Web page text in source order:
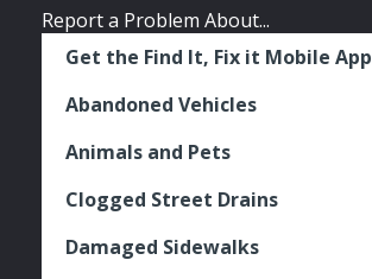
Report a Problem About...
Get the Find It, Fix it Mobile App
Abandoned Vehicles
Animals and Pets
Clogged Street Drains
Damaged Sidewalks